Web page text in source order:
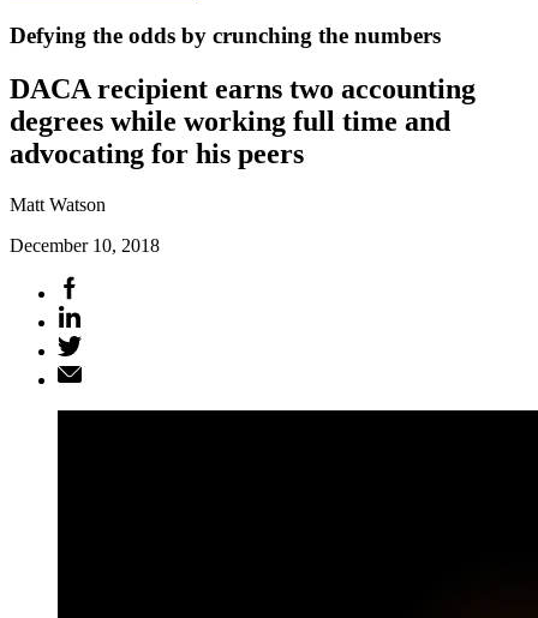
Defying the odds by crunching the numbers
DACA recipient earns two accounting
degrees while working full time and
advocating for his peers
Matt Watson
December 10, 2018